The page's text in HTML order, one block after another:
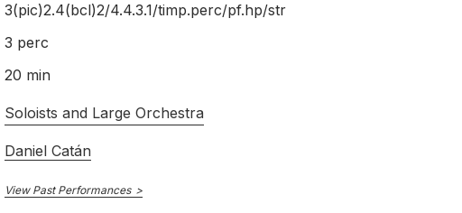
3(pic)2.4(bcl)2/4.4.3.1/timp.perc/pf.hp/str
3 perc
20 min
Soloists and Large Orchestra
Daniel Catán
View Past Performances